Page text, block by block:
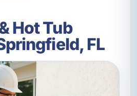
Hot Tub
FL